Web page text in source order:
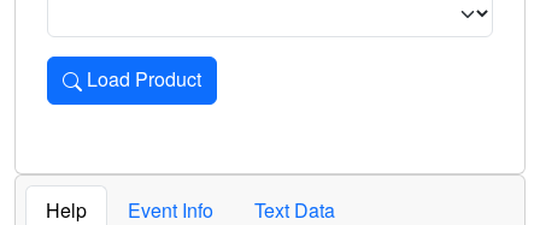
Load Product
Loads the product for the selected criteria. Press Enter or
Help Event Info
Text Data